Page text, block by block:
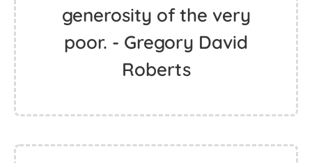
generosity of the very
poor. - Gregory David
Roberts